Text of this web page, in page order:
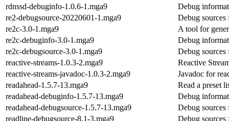
rdnssd-debuginfo-1.0.6-1.mga9
Debug
re2-debugsource-20220601-1.mga9
Debug sources
re2c-3.0-1.mga9
A tool for
re2c-debuginfo-3.0-1.mga9
Debug
re2c-debugsource-3.0-1.mga9
Debug sources
reactive-streams-1.0.3-2.mga9
Reactive
reactive-streams-javadoc-1.0.3-2.mga9
Javadoc for
readahead-1.5.7-13.mga9
Read a preset
readahead-debuginfo-1.5.7-13.mga9
Debug
readahead-debugsource-1.5.7-13.mga9
Debug sources
readline-debugsource-8.1-3.mga9
Debug sources